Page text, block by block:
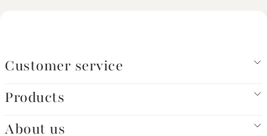
Customer service
Products
About us